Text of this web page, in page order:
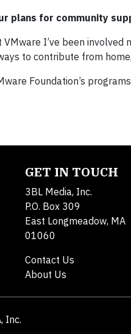
plans for community
VMware I’ve been
to contribute from
Foundation’s programs
GET IN TOUCH
3BL Media, Inc.
P.O. Box 309
East Longmeadow, MA
01060
Contact Us
About Us
Inc.